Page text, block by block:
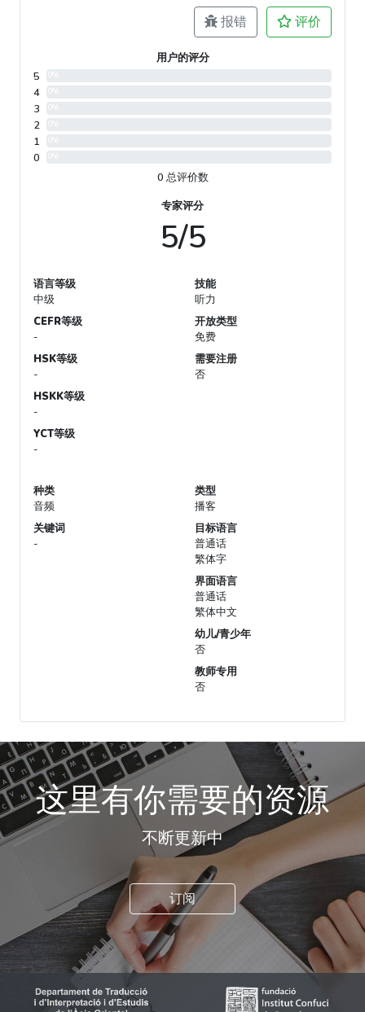
报错 评价
用户的评分
5
4
3
2
1
0
0 总评价数
专家评分
5/5
语言等级
中级
CEFR等级
-
HSK等级
-
HSKK等级
-
YCT等级
-
技能
听力
开放类型
免费
需要注册
否
种类
音频
关键词
-
类型
播客
目标语言
普通话
繁体字
界面语言
普通话
繁体中文
幼儿/青少年
否
教师专用
否
这里有你需要的资源
不断更新中
订阅